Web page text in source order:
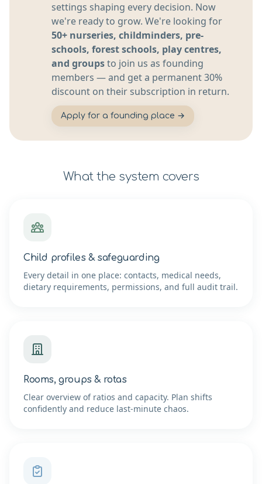
settings shaping every decision. Now
we're ready to grow. We're looking for
50+ nurseries, childminders, pre-
schools, forest schools, play centres,
and groupsto join us as founding
members — and get a permanent 30%
discount on their subscription in return.
Apply for a founding place →
What the system covers
Child profiles & safeguarding
Every detail in one place: contacts, medical needs,
dietary requirements, permissions, and full audit trail.
Rooms, groups & rotas
Clear overview of ratios and capacity. Plan shifts
confidently and reduce last-minute chaos.